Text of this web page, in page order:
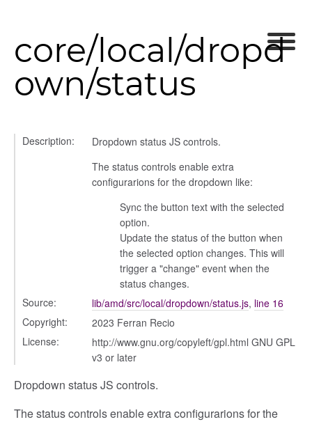
core/local/dropd
own/status
Description:
Dropdown status JS controls.
The status controls enable extra
configurarions for the dropdown like:
Sync the button text with the selected
option.
Update the status of the button when
the selected option changes. This will
trigger a "change" event when the
status changes.
Source:
lib/amd/src/local/dropdown/status.js, line 16
Copyright:
2023 Ferran Recio
License:
http://www.gnu.org/copyleft/gpl.html GNU GPL
v3 or later
Dropdown status JS controls.
The status controls enable extra configurarions for the